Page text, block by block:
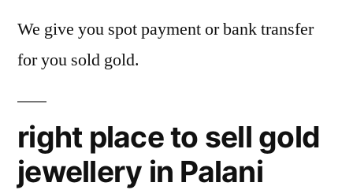
We give you spot payment or bank transfer
for you sold gold.
right place to sell gold
jewellery in Palani